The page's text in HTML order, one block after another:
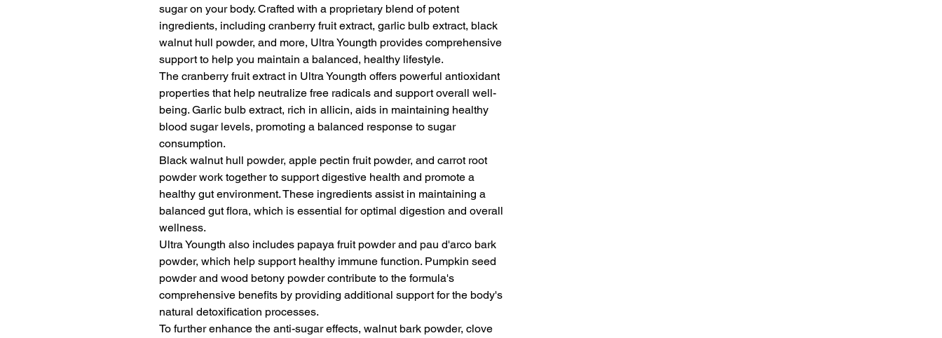
sugar on your body. Crafted with a proprietary blend of potent
ingredients, including cranberry fruit extract, garlic bulb extract, black
walnut hull powder, and more, Ultra Youngth provides comprehensive
support to help you maintain a balanced, healthy lifestyle.
The cranberry fruit extract in Ultra Youngth offers powerful antioxidant
properties that help neutralize free radicals and support overall well-
being. Garlic bulb extract, rich in allicin, aids in maintaining healthy
blood sugar levels, promoting a balanced response to sugar
consumption.
Black walnut hull powder, apple pectin fruit powder, and carrot root
powder work together to support digestive health and promote a
healthy gut environment. These ingredients assist in maintaining a
balanced gut flora, which is essential for optimal digestion and overall
wellness.
Ultra Youngth also includes papaya fruit powder and pau d'arco bark
powder, which help support healthy immune function. Pumpkin seed
powder and wood betony powder contribute to the formula's
comprehensive benefits by providing additional support for the body's
natural detoxification processes.
To further enhance the anti-sugar effects, walnut bark powder, clove